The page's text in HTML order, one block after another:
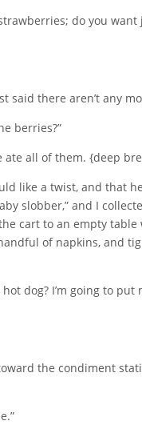
do you
said there aren’t any
berries?”
ate all of them. {deep
like a twist, and that
slobber,” and I
cart to an empty
of napkins, and
dog? I’m going to
the condiment